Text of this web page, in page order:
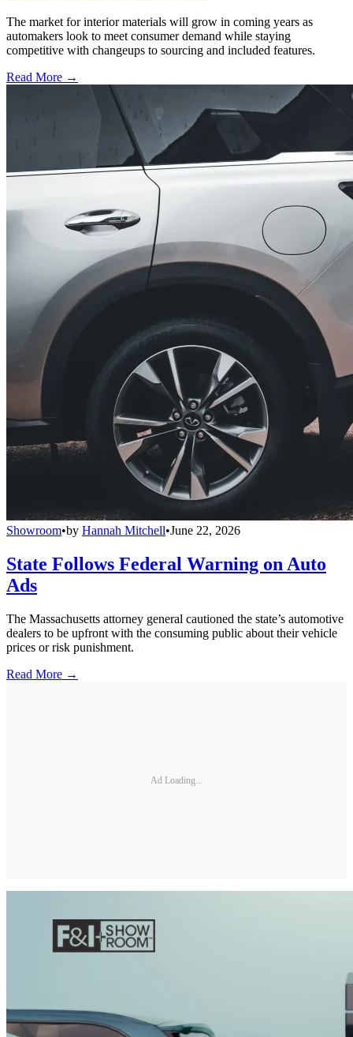
The market for interior materials will grow in coming years as
automakers look to meet consumer demand while staying
competitive with changeups to sourcing and included features.
Read More →
Showroom•by Hannah Mitchell•June 22, 2026
State Follows Federal Warning on Auto
Ads
The Massachusetts attorney general cautioned the state’s automotive
dealers to be upfront with the consuming public about their vehicle
prices or risk punishment.
Read More →
Ad Loading...